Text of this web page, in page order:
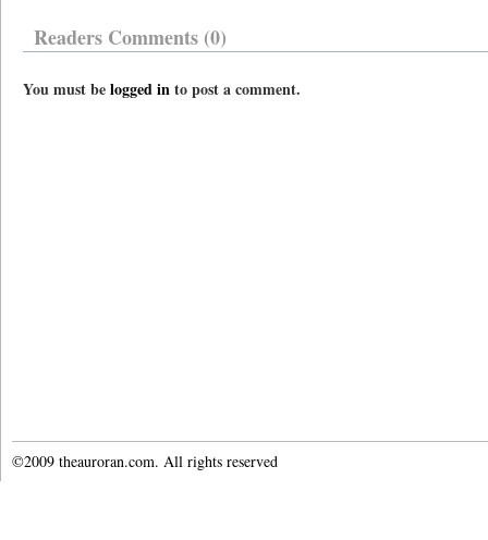
Readers Comments (0)
You must belogged into post a comment.
©2009 theauroran.com. All rights reserved